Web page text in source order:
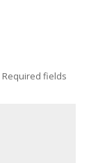
Required fields